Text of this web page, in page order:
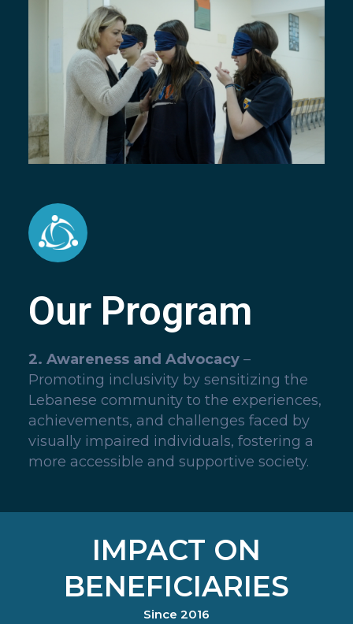
Our Program
2. Awareness and Advocacy –
Promoting inclusivity by sensitizing the
Lebanese community to the experiences,
achievements, and challenges faced by
visually impaired individuals, fostering a
more accessible and supportive society.
IMPACT ON
BENEFICIARIES
Since 2016